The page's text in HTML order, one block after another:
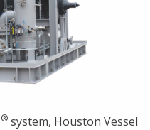
® system, Houston Vessel